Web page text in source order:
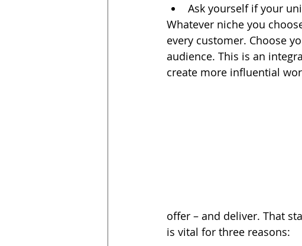
Ask yourself if your
Whatever niche you
every customer. Choose
audience. This is an
create more influential
offer – and deliver. That